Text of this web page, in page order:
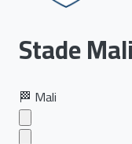
Stade
🏁 Mali